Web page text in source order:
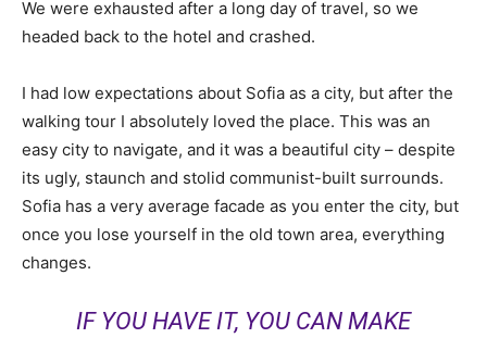
We were exhausted after a long day of travel, so we
headed back to the hotel and crashed.
I had low expectations about Sofia as a city, but after the
walking tour I absolutely loved the place. This was an
easy city to navigate, and it was a beautiful city – despite
its ugly, staunch and stolid communist-built surrounds.
Sofia has a very average facade as you enter the city, but
once you lose yourself in the old town area, everything
changes.
IF YOU HAVE IT, YOU CAN MAKE